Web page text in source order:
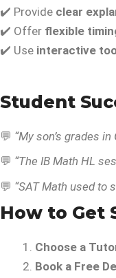
✔️ Provide clear
✔️ Offer flexible
✔️ Use interactive
Student
💬 “My son’s grades
💬 “The IB Math HL
💬 “SAT Math used to
How to Get
Choose a
Book a Free